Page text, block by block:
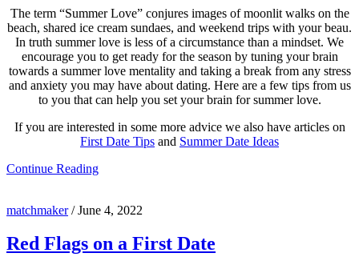
The term “Summer Love” conjures images of moonlit walks on the
beach, shared ice cream sundaes, and weekend trips with your beau.
In truth summer love is less of a circumstance than a mindset. We
encourage you to get ready for the season by tuning your brain
towards a summer love mentality and taking a break from any stress
and anxiety you may have about dating. Here are a few tips from us
to you that can help you set your brain for summer love.
If you are interested in some more advice we also have articles on
First Date Tips and Summer Date Ideas
Continue Reading
matchmaker/June 4, 2022
Red Flags on a First Date